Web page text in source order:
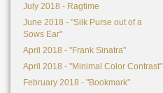
July 2018 - Ragtime
June 2018 - "Silk Purse out of a
Sows Ear"
April 2018 - "Frank Sinatra"
April 2018 - "Minimal Color Contrast"
February 2018 - "Bookmark"